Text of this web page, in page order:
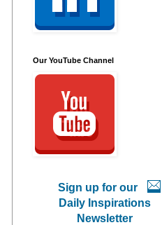
Our YouTube Channel
Sign up for our
Daily Inspirations
Newsletter